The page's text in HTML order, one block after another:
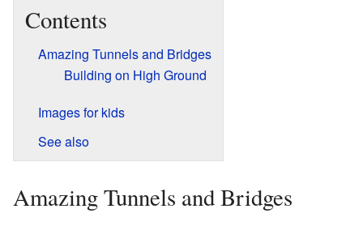
Contents
Amazing Tunnels and Bridges
Building on High Ground
Images for kids
See also
Amazing Tunnels and Bridges